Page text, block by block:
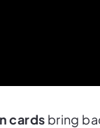
cards bring